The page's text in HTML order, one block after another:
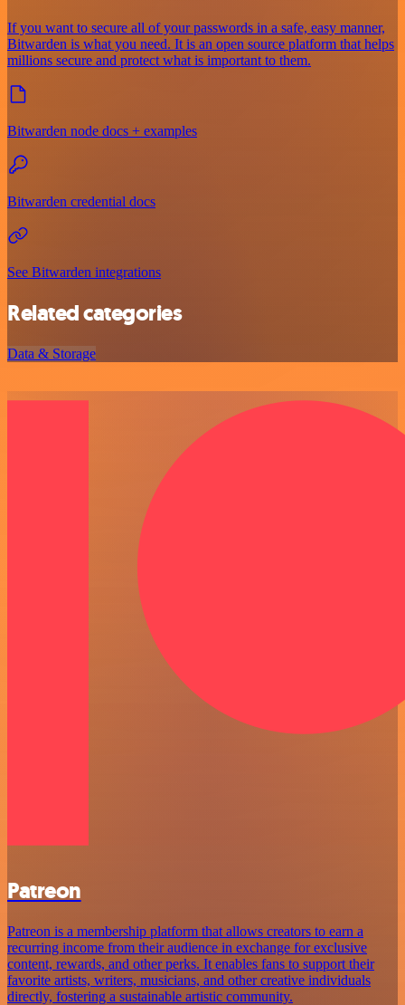
If you want to secure all of your passwords in a safe, easy manner,
Bitwarden is what you need. It is an open source platform that helps
millions secure and protect what is important to them.
Bitwarden node docs + examples
Bitwarden credential docs
See Bitwarden integrations
Related categories
Data & Storage
Patreon
Patreon is a membership platform that allows creators to earn a
recurring income from their audience in exchange for exclusive
content, rewards, and other perks. It enables fans to support their
favorite artists, writers, musicians, and other creative individuals
directly, fostering a sustainable artistic community.